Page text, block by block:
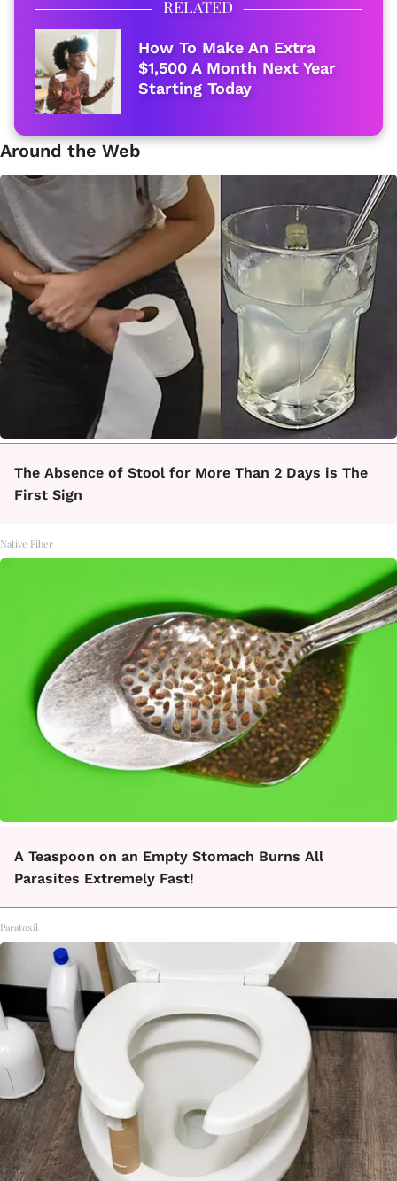
RELATED
How To Make An Extra
$1,500 A Month Next Year
Starting Today
Around the Web
The Absence of Stool for More Than 2 Days is The
First Sign
Native Fiber
A Teaspoon on an Empty Stomach Burns All
Parasites Extremely Fast!
Paratoxil